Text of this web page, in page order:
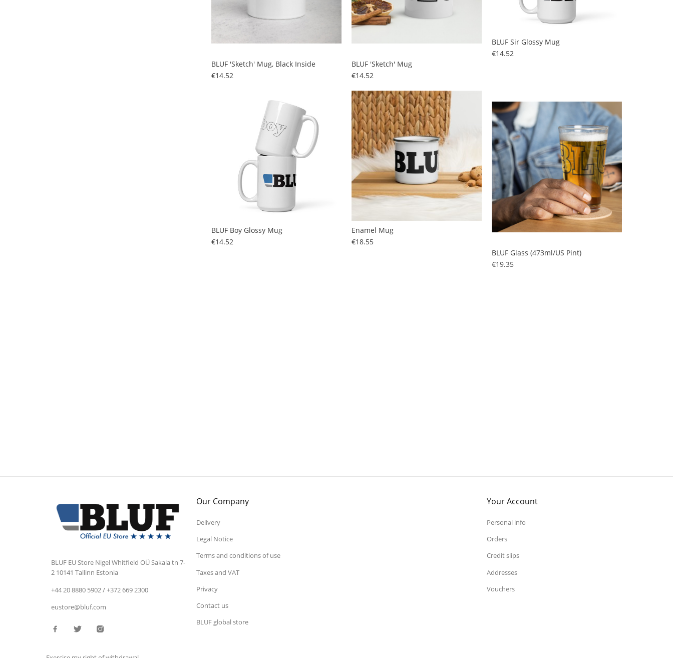
BLUF 'sketch' Mug, Black Inside
€14.52Price
BLUF 'sketch' Mug
€14.52Price
BLUF Sir Glossy Mug
€14.52
BLUF Boy Glossy Mug
€14.52Price
Enamel Mug
€18.55Price
BLUF Glass (473ml/US Pint)
€19.35Price
BLUF EU Store Nigel Whitfield OÜSakala tn 7-
2 10141 Tallinn Estonia
+44 20 8880 5902 / +372 669 2300
eustore@bluf.com
Our Company
Delivery
Legal Notice
Terms and conditions of use
Taxes and VAT
Privacy
Contact us
BLUF global store
Your Account
Personal info
Orders
Credit slips
Addresses
Vouchers